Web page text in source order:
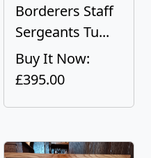
Borderers Staff
Sergeants Tu...
Buy It Now:
£395.00